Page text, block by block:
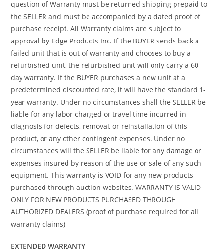
question of Warranty must be returned shipping prepaid to
the SELLER and must be accompanied by a dated proof of
purchase receipt. All Warranty claims are subject to
approval by Edge Products Inc. If the BUYER sends back a
failed unit that is out of warranty and chooses to buy a
refurbished unit, the refurbished unit will only carry a 60
day warranty. If the BUYER purchases a new unit at a
predetermined discounted rate, it will have the standard 1-
year warranty. Under no circumstances shall the SELLER be
liable for any labor charged or travel time incurred in
diagnosis for defects, removal, or reinstallation of this
product, or any other contingent expenses. Under no
circumstances will the SELLER be liable for any damage or
expenses insured by reason of the use or sale of any such
equipment. This warranty is VOID for any new products
purchased through auction websites. WARRANTY IS VALID
ONLY FOR NEW PRODUCTS PURCHASED THROUGH
AUTHORIZED DEALERS (proof of purchase required for all
warranty claims).
EXTENDED WARRANTY